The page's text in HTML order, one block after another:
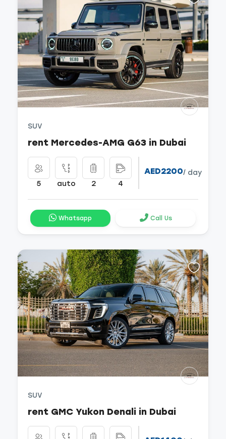
SUV
rent Mercedes-AMG G63 in Dubai
5 auto 2 4
AED2200/ day
Whatsapp Call Us
SUV
rent GMC Yukon Denali in Dubai